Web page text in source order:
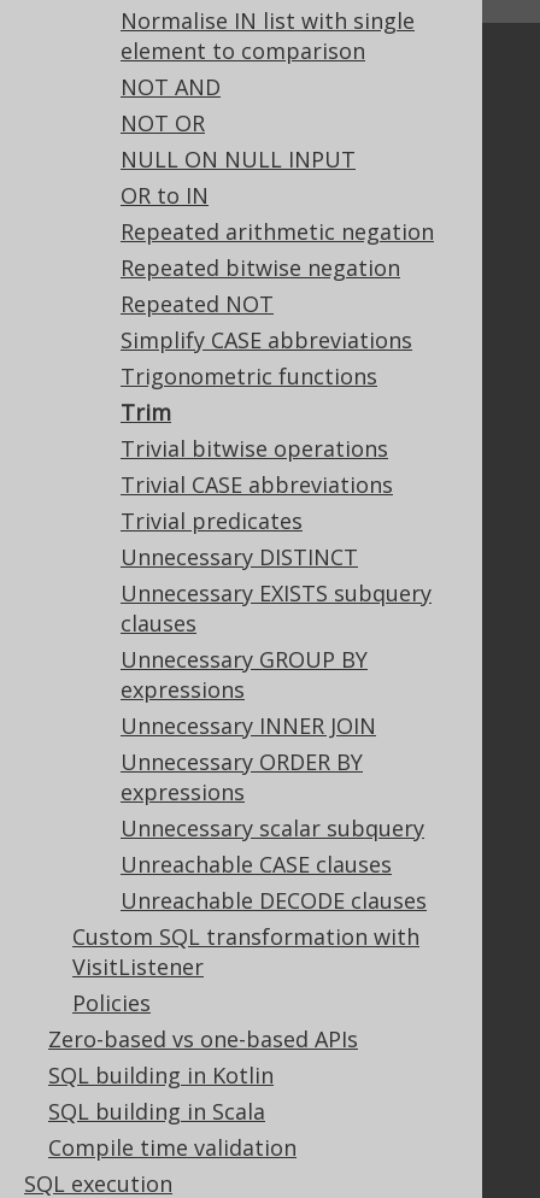
Normalise IN list with single
element to comparison
NOT AND
NOT OR
NULL ON NULL INPUT
OR to IN
Repeated arithmetic negation
Repeated bitwise negation
Repeated NOT
Simplify CASE abbreviations
Trigonometric functions
Trim
Trivial bitwise operations
Trivial CASE abbreviations
Trivial predicates
Unnecessary DISTINCT
Unnecessary EXISTS subquery
clauses
Unnecessary GROUP BY
expressions
Unnecessary INNER JOIN
Unnecessary ORDER BY
expressions
Unnecessary scalar subquery
Unreachable CASE clauses
Unreachable DECODE clauses
Custom SQL transformation with
VisitListener
Policies
Zero-based vs one-based APIs
SQL building in Kotlin
SQL building in Scala
Compile time validation
SQL execution
Community
Tech Blog
GitHub
Stack Overflow
Support options
Contact
PayPro Global Account Login
Bluesnap Account Login
Licenses
Purchasing
Privacy Policy
Terms of Service
Contributor Agreement
Documentation
The manual (single page)
The manual (multi page)
The manual (PDF)
Javadoc
Using SQL in Java is simple!
Convince your manager!
Translate SQL between databases
Generate a diff between schemas
How to pronounce jOOQ